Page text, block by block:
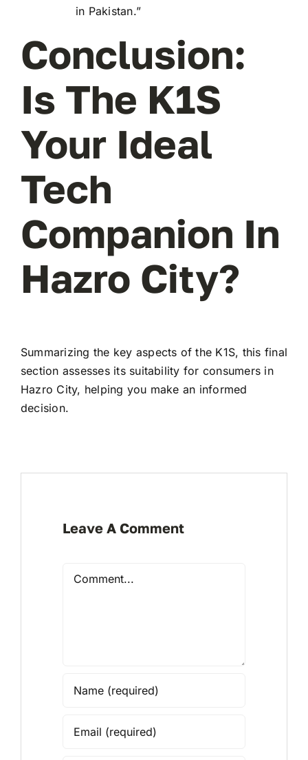
in Pakistan.”
Conclusion:
Is The K1S
Your Ideal
Tech
Companion In
Hazro City?
Summarizing the key aspects of the K1S, this final
section assesses its suitability for consumers in
Hazro City, helping you make an informed
decision.
Leave A Comment
Comment